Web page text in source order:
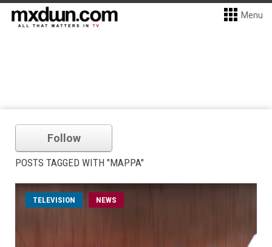
Menu
Follow
POSTS TAGGED WITH "MAPPA"
TELEVISION NEWS